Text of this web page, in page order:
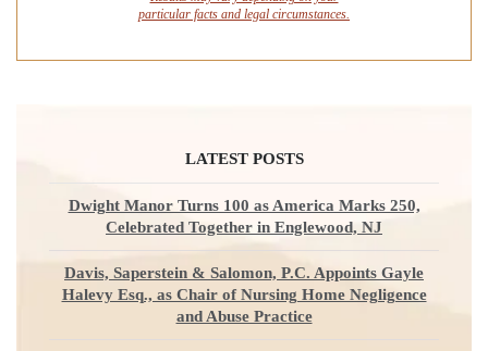
particular facts and legal circumstances.
LATEST POSTS
Dwight Manor Turns 100 as America Marks 250,
Celebrated Together in Englewood, NJ
Davis, Saperstein & Salomon, P.C. Appoints Gayle
Halevy Esq., as Chair of Nursing Home Negligence
and Abuse Practice